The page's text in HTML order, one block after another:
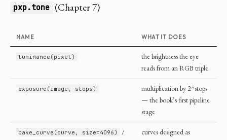
pxp.tone (Chapter 7)
NAME WHAT IT DOES
luminance(pixel)
the brightness the eye
reads from an RGB triple
exposure(image, stops)
multiplication by 2^stops
— the book’s first pipeline
stage
bake_curve(curve, size=4096) /
curves designed as